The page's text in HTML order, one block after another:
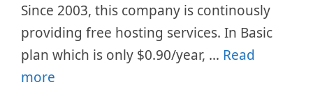
Since 2003, this company is continously
providing free hosting services. In Basic
plan which is only $0.90/year, … Read
more